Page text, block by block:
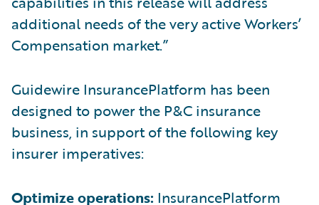
additional needs of the very active Workers’
Compensation market.”
Guidewire InsurancePlatform has been
designed to power the P&C insurance
business, in support of the following key
insurer imperatives:
Optimize operations: InsurancePlatform